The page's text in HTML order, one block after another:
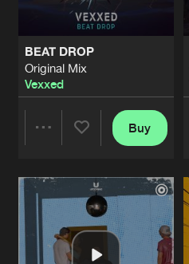
BEAT DROP
Original Mix
Vexxed
Artists
Buy